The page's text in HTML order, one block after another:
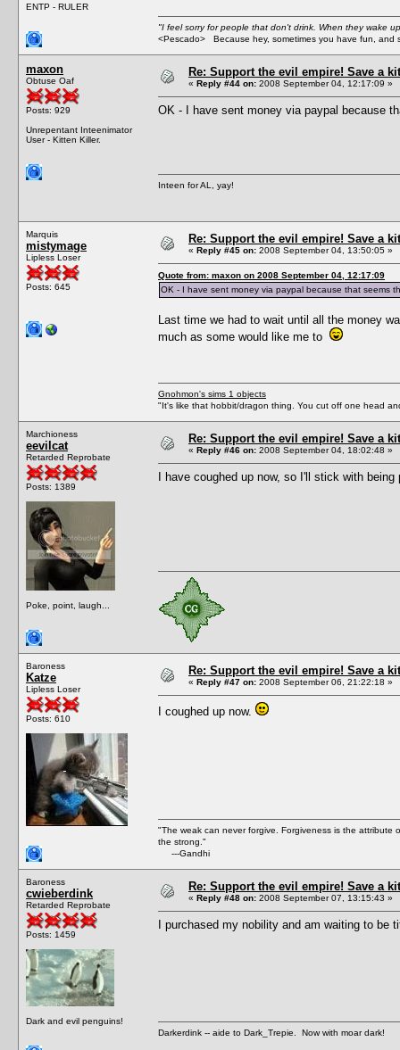
ENTP - RULER
"I feel sorry for people that don't drink. When they wake
<Pescado> Because hey, sometimes you have fun, and
maxon
Obtuse Oaf
Posts: 929
Unrepentant Inteenimator
User - Kitten Killer.
Re: Support the evil empire! Save a
« Reply #44 on: 2008 September 04, 12:17:09 »
OK - I have sent money via paypal because
Inteen for AL, yay!
Marquis
mistymage
Lipless Loser
Posts: 645
Re: Support the evil empire! Save a
« Reply #45 on: 2008 September 04, 13:50:05 »
Quote from: maxon on 2008 September 04, 12:17:09
OK - I have sent money via paypal because that
Last time we had to wait until all the money
much as some would like me to
Gnohmon's sims 1 objects
"It's like that hobbit/dragon thing. You cut off one head
Marchioness
eevilcat
Retarded Reprobate
Posts: 1389
Poke, point, laugh...
Re: Support the evil empire! Save a
« Reply #46 on: 2008 September 04, 18:02:48 »
I have coughed up now, so I'll stick with
Baroness
Katze
Lipless Loser
Posts: 610
Re: Support the evil empire! Save a
« Reply #47 on: 2008 September 06, 21:22:18 »
I coughed up now.
"The weak can never forgive. Forgiveness is the attribute
the strong."
---Gandhi
Baroness
cwieberdink
Retarded Reprobate
Posts: 1459
Dark and evil penguins!
Re: Support the evil empire! Save a
« Reply #48 on: 2008 September 07, 13:15:43 »
I purchased my nobility and am waiting to be
Darkerdink -- aide to Dark_Trepie. Now with moar dark!